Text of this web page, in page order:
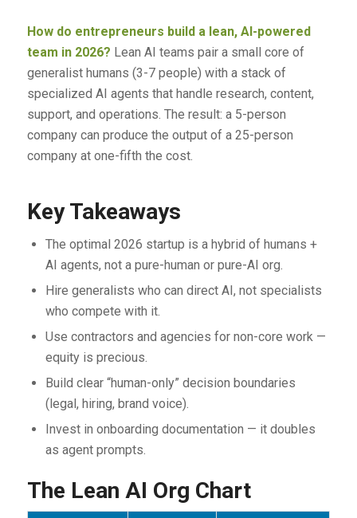
How do entrepreneurs build a lean, AI-powered
team in 2026? Lean AI teams pair a small core of
generalist humans (3-7 people) with a stack of
specialized AI agents that handle research, content,
support, and operations. The result: a 5-person
company can produce the output of a 25-person
company at one-fifth the cost.
Key Takeaways
The optimal 2026 startup is a hybrid of humans +
AI agents, not a pure-human or pure-AI org.
Hire generalists who can direct AI, not specialists
who compete with it.
Use contractors and agencies for non-core work —
equity is precious.
Build clear “human-only” decision boundaries
(legal, hiring, brand voice).
Invest in onboarding documentation — it doubles
as agent prompts.
The Lean AI Org Chart